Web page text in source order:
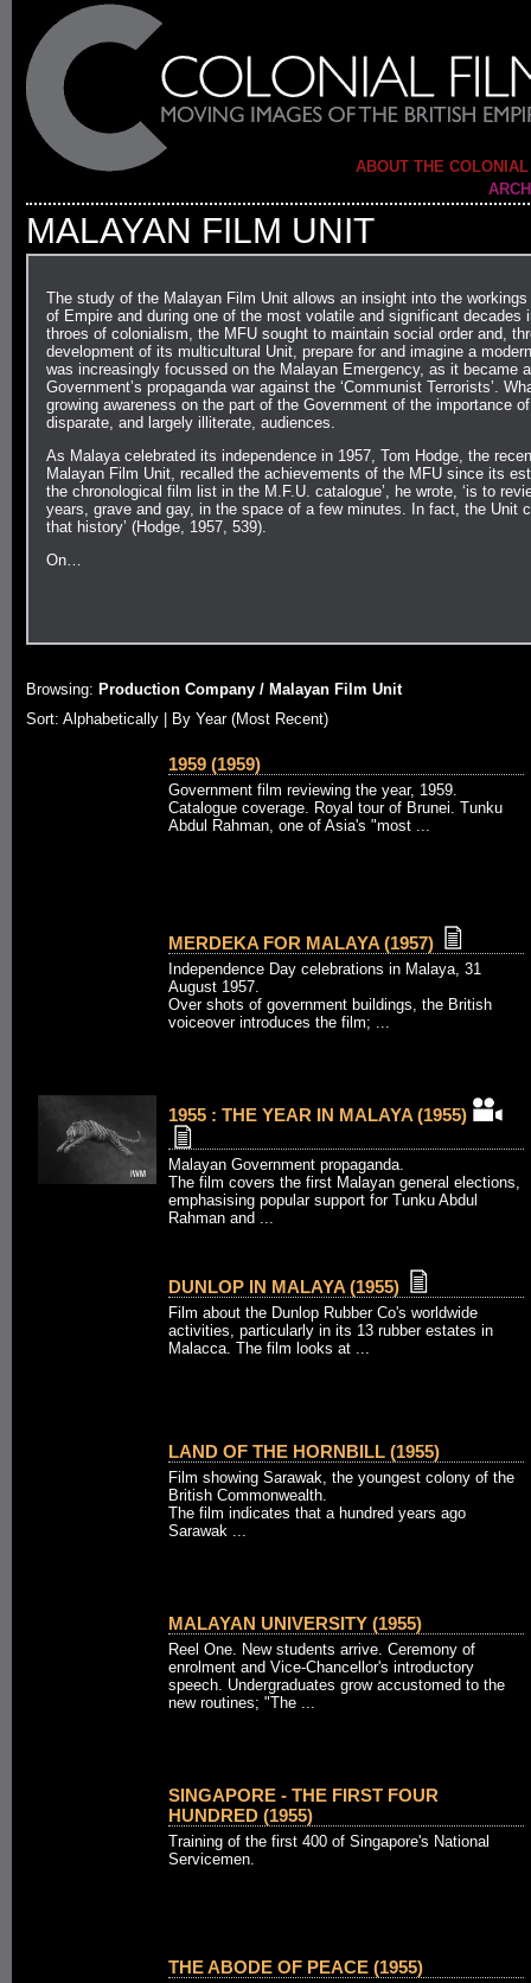
ABOUT THE
MALAYAN FILM UNIT
The study of the Malayan Film Unit allows an insight into the
of Empire and during one of the most volatile and significant decades
throes of colonialism, the MFU sought to maintain social order and,
development of its multicultural Unit, prepare for and imagine a
was increasingly focussed on the Malayan Emergency, as it became
Government’s propaganda war against the ‘Communist Terrorists’.
growing awareness on the part of the Government of the importance
disparate, and largely illiterate, audiences.
As Malaya celebrated its independence in 1957, Tom Hodge, the
Malayan Film Unit, recalled the achievements of the MFU since its
the chronological film list in the M.F.U. catalogue’, he wrote, ‘is to
years, grave and gay, in the space of a few minutes. In fact, the Unit
that history’ (Hodge, 1957, 539).
On…
Browsing: Production Company / Malayan Film Unit
Sort: Alphabetically | By Year (Most Recent)
1959 (1959)
Government film reviewing the year, 1959.
Catalogue coverage. Royal tour of Brunei. Tunku
Abdul Rahman, one of Asia's "most ...
MERDEKA FOR MALAYA (1957)
Independence Day celebrations in Malaya, 31
August 1957.
Over shots of government buildings, the British
voiceover introduces the film; ...
1955 : THE YEAR IN MALAYA (1955)
Malayan Government propaganda.
The film covers the first Malayan general elections,
emphasising popular support for Tunku Abdul
Rahman and ...
DUNLOP IN MALAYA (1955)
Film about the Dunlop Rubber Co's worldwide
activities, particularly in its 13 rubber estates in
Malacca. The film looks at ...
LAND OF THE HORNBILL (1955)
Film showing Sarawak, the youngest colony of the
British Commonwealth.
The film indicates that a hundred years ago
Sarawak ...
MALAYAN UNIVERSITY (1955)
Reel One. New students arrive. Ceremony of
enrolment and Vice-Chancellor's introductory
speech. Undergraduates grow accustomed to the
new routines; "The ...
SINGAPORE - THE FIRST FOUR
HUNDRED (1955)
Training of the first 400 of Singapore's National
Servicemen.
THE ABODE OF PEACE (1955)